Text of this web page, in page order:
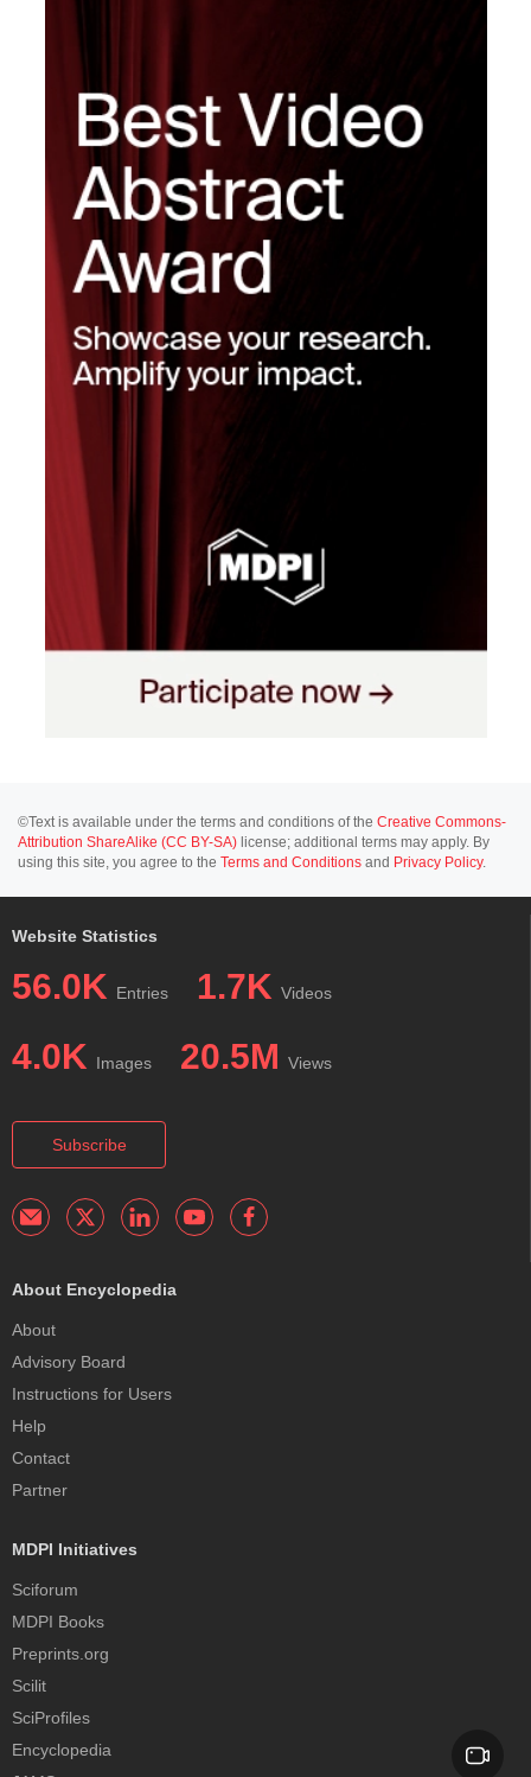
©Text is available under the terms and conditions of the Creative Commons-
Attribution ShareAlike (CC BY-SA) license; additional terms may apply. By
using this site, you agree to the Terms and Conditions and Privacy Policy.
Website Statistics
56.0K Entries 1.7K Videos
4.0K Images 20.5M Views
Subscribe
About Encyclopedia
About
Advisory Board
Instructions for Users
Help
Contact
Partner
MDPI Initiatives
Sciforum
MDPI Books
Preprints.org
Scilit
SciProfiles
Encyclopedia